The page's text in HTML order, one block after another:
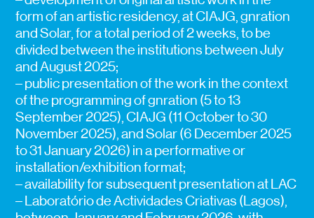
form of an artistic residency, at CIAJG, gnration
and Solar, for a total period of 2 weeks, to be
divided between the institutions between July
and August 2025;
– public presentation of the work in the context
of the programming of gnration (5 to 13
September 2025), CIAJG (11 October to 30
November 2025), and Solar (6 December 2025
to 31 January 2026) in a performative or
installation/exhibition format;
– availability for subsequent presentation at LAC
– Laboratório de Actividades Criativas (Lagos),